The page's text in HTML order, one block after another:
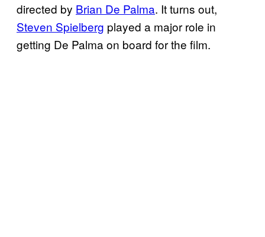
directed by Brian De Palma. It turns out,
Steven Spielberg played a major role in
getting De Palma on board for the film.